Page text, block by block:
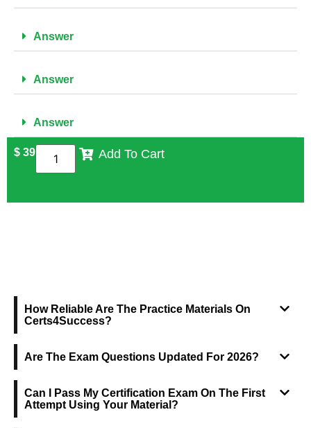
Answer
Answer
Answer
$ 39 Add To Cart
How Reliable Are The Practice Materials On
Certs4Success?
Are The Exam Questions Updated For 2026?
Can I Pass My Certification Exam On The First
Attempt Using Your Material?